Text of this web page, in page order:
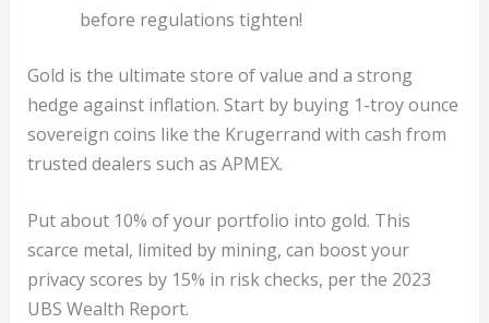
before regulations tighten!
Gold is the ultimate store of value and a strong
hedge against inflation. Start by buying 1-troy ounce
sovereign coins like the Krugerrand with cash from
trusted dealers such as APMEX.
Put about 10% of your portfolio into gold. This
scarce metal, limited by mining, can boost your
privacy scores by 15% in risk checks, per the 2023
UBS Wealth Report.